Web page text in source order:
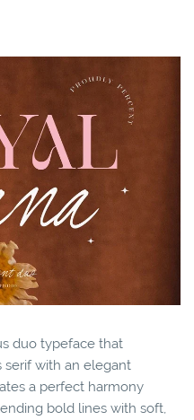
duo typeface that
with an elegant
a perfect harmony
bold lines with soft,